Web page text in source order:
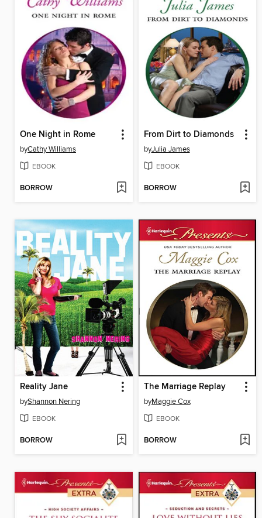
One Night in Rome
byCathy Williams
EBOOK
BORROW
From Dirt to Diamonds
byJulia James
EBOOK
BORROW
Reality Jane
byShannon Nering
EBOOK
BORROW
The Marriage Replay
byMaggie Cox
EBOOK
BORROW